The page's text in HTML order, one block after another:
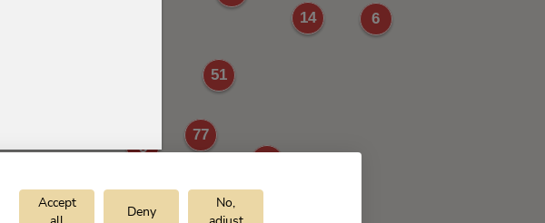
51
77
14
5
6
5
Accept
Deny
No,